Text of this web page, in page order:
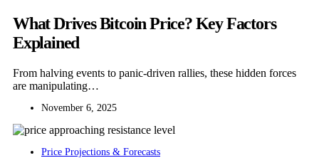
What Drives Bitcoin Price? Key Factors
Explained
From halving events to panic-driven rallies, these hidden forces
are manipulating…
November 6, 2025
Price Projections & Forecasts